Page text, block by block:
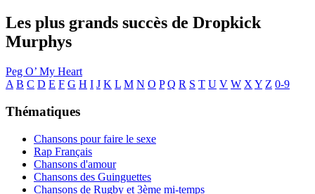
Les plus grands succès de Dropkick
Murphys
Peg O’ My Heart
A B C D E F G H I J K L M N O P Q R S T U V W X Y Z 0-9
Thématiques
Chansons pour faire le sexe
Rap Français
Chansons d'amour
Chansons des Guinguettes
Chansons de Rugby et 3ème mi-temps